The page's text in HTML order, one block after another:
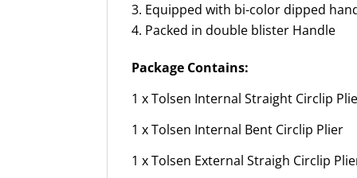
Equipped with bi-color dipped
Packed in double blister Handle
Package Contains:
1 x Tolsen Internal Straight Circlip
1 x Tolsen Internal Bent Circlip Plier
1 x Tolsen External Straigh Circlip